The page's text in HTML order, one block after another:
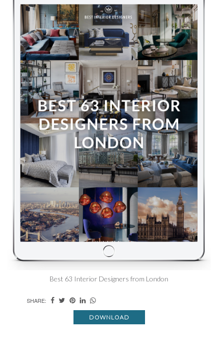
Best 63 Interior Designers from London
SHARE:
DOWNLOAD